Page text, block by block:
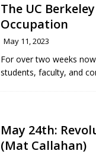
The UC
Occupation
May 11, 2023
For over two weeks
students, faculty, and
May 24th:
(Mat Callahan)